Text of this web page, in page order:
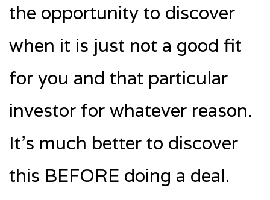
the opportunity to discover
when it is just not a good fit
for you and that particular
investor for whatever reason.
It’s much better to discover
this BEFORE doing a deal.